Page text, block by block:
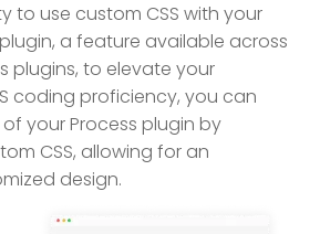
to use custom CSS with your
a feature available across
plugins, to elevate your
coding proficiency, you can
your Process plugin by
CSS, allowing for an
design.